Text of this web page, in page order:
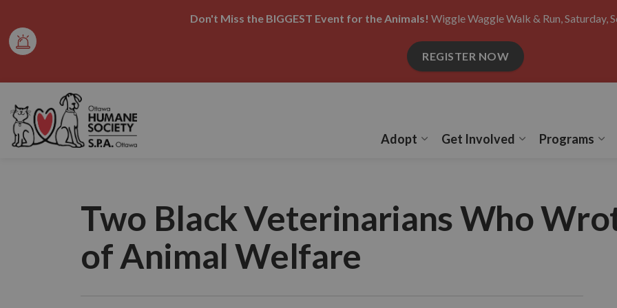
Don't Miss the BIGGEST Event for the Animals! Wiggle Waggle Walk & Run, Saturday,
REGISTER NOW
Adopt
Get Involved
Programs
Two Black Veterinarians Who
of Animal Welfare